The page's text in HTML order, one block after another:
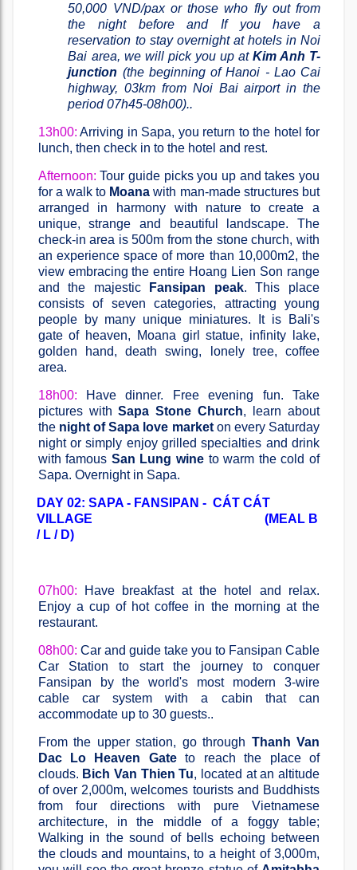
50,000 VND/pax or those who fly out from
the night before and If you have a
reservation to stay overnight at hotels in Noi
Bai area, we will pick you up at Kim Anh T-
junction (the beginning of Hanoi - Lao Cai
highway, 03km from Noi Bai airport in the
period 07h45-08h00)..
13h00: Arriving in Sapa, you return to the hotel for
lunch, then check in to the hotel and rest.
Afternoon: Tour guide picks you up and takes you
for a walk to Moana with man-made structures but
arranged in harmony with nature to create a
unique, strange and beautiful landscape. The
check-in area is 500m from the stone church, with
an experience space of more than 10,000m2, the
view embracing the entire Hoang Lien Son range
and the majestic
Fansipan peak. This place
consists of seven categories, attracting young
people by many unique miniatures. It is Bali's
gate of heaven, Moana girl statue, infinity lake,
golden hand, death swing, lonely tree, coffee
area.
18h00: Have dinner. Free evening fun. Take
pictures withSapa Stone Church, learn about
the night of Sapa love marketon every Saturday
night or simply enjoy grilled specialties and drink
with famous San Lung wine to warm the cold of
Sapa. Overnight in Sapa.
DAY 02: SAPA - FANSIPAN - CÁT CÁT
VILLAGE (MEAL B
/ L / D)
07h00: Have breakfast at the hotel and relax.
Enjoy a cup of hot coffee in the morning at the
restaurant.
08h00: Car and guide take you to Fansipan Cable
Car Station to start the journey to conquer
Fansipan by the world's most modern 3-wire
cable car system with a cabin that can
accommodate up to 30 guests..
From the upper station, go through Thanh Van
Dac Lo Heaven Gateto reach the place of
clouds. Bich Van Thien Tu, located at an altitude
of over 2,000m, welcomes tourists and Buddhists
from four directions with pure Vietnamese
architecture, in the middle of a foggy table;
Walking in the sound of bells echoing between
the clouds and mountains, to a height of 3,000m,